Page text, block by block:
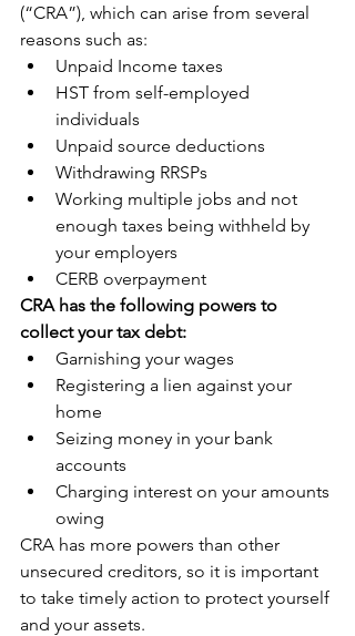
(“CRA”), which can arise from several
reasons such as:
Unpaid Income taxes
HST from self-employed
individuals
Unpaid source deductions
Withdrawing RRSPs
Working multiple jobs and not
enough taxes being withheld by
your employers
CERB overpayment
CRA has the following powers to
collect your tax debt:
Garnishing your wages
Registering a lien against your
home
Seizing money in your bank
accounts
Charging interest on your amounts
owing
CRA has more powers than other
unsecured creditors, so it is important
to take timely action to protect yourself
and your assets.